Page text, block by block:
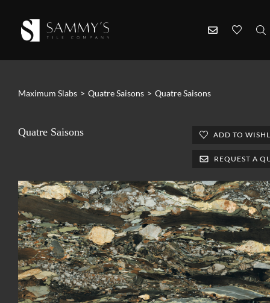
Maximum Slabs > Quatre Saisons > Quatre Saisons
Quatre Saisons ADD TO
REQUEST A